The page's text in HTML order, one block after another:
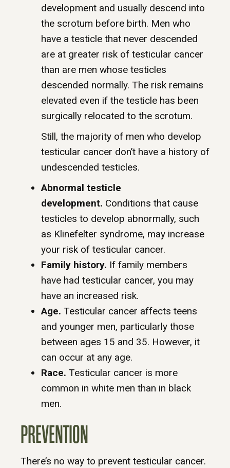
development and usually descend into
the scrotum before birth. Men who
have a testicle that never descended
are at greater risk of testicular cancer
than are men whose testicles
descended normally. The risk remains
elevated even if the testicle has been
surgically relocated to the scrotum.
Still, the majority of men who develop
testicular cancer don’t have a history of
undescended testicles.
Abnormal testicle
development. Conditions that cause
testicles to develop abnormally, such
as Klinefelter syndrome, may increase
your risk of testicular cancer.
Family history. If family members
have had testicular cancer, you may
have an increased risk.
Age. Testicular cancer affects teens
and younger men, particularly those
between ages 15 and 35. However, it
can occur at any age.
Race. Testicular cancer is more
common in white men than in black
men.
PREVENTION
There’s no way to prevent testicular cancer.